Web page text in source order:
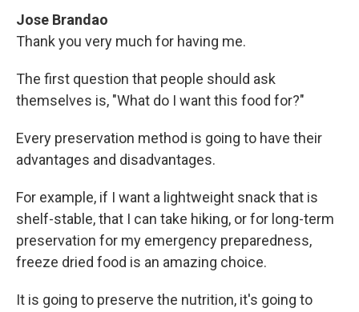
Jose Brandao
Thank you very much for having me.
The first question that people should ask
themselves is, "What do I want this food for?"
Every preservation method is going to have their
advantages and disadvantages.
For example, if I want a lightweight snack that is
shelf-stable, that I can take hiking, or for long-term
preservation for my emergency preparedness,
freeze dried food is an amazing choice.
It is going to preserve the nutrition, it's going to